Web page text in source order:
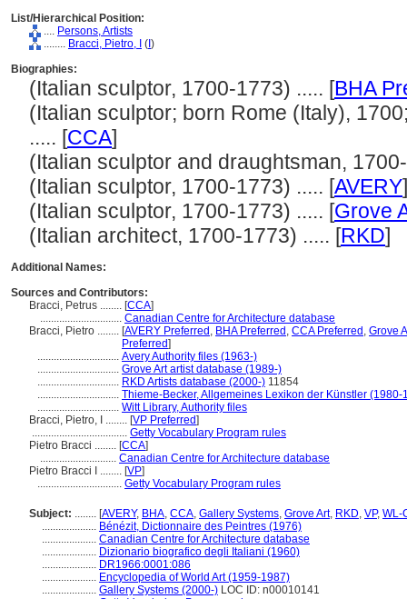
List/Hierarchical Position:
.... Persons, Artists
........ Bracci, Pietro, I ( )
Biographies:
(Italian sculptor, 1700-1773) ..... [BHA
(Italian sculptor; born Rome (Italy),
..... [CCA]
(Italian sculptor and draughtsman,
(Italian sculptor, 1700-1773) ..... [AVERY]
(Italian sculptor, 1700-1773) ..... [Grove
(Italian architect, 1700-1773) ..... [RKD]
Additional Names:
Sources and Contributors:
Bracci, Petrus ........ [CCA]
.............................. Canadian Centre for Architecture database
Bracci, Pietro ........ [AVERY Preferred , BHA Preferred , CCA Preferred , Grove
Preferred]
.............................. Avery Authority files (1963-)
.............................. Grove Art artist database (1989-)
.............................. RKD Artists database (2000-) 11854
.............................. Thieme-Becker, Allgemeines Lexikon der Künstler (1980-
.............................. Witt Library, Authority files
Bracci, Pietro, I ........ [VP Preferred]
................................... Getty Vocabulary Program rules
Pietro Bracci ........ [CCA]
............................ Canadian Centre for Architecture database
Pietro Bracci I ........ [VP]
............................... Getty Vocabulary Program rules
Subject: ........ [AVERY, BHA, CCA, Gallery Systems, Grove Art, RKD, VP, WL-
.................... Bénézit, Dictionnaire des Peintres (1976)
.................... Canadian Centre for Architecture database
.................... Dizionario biografico degli Italiani (1960)
.................... DR1966:0001:086
.................... Encyclopedia of World Art (1959-1987)
.................... Gallery Systems (2000-) LOC ID: n00010141